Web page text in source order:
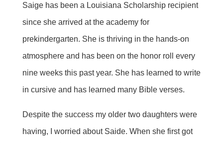
Saige has been a Louisiana Scholarship recipient
since she arrived at the academy for
prekindergarten. She is thriving in the hands-on
atmosphere and has been on the honor roll every
nine weeks this past year. She has learned to write
in cursive and has learned many Bible verses.
Despite the success my older two daughters were
having, I worried about Saide. When she first got